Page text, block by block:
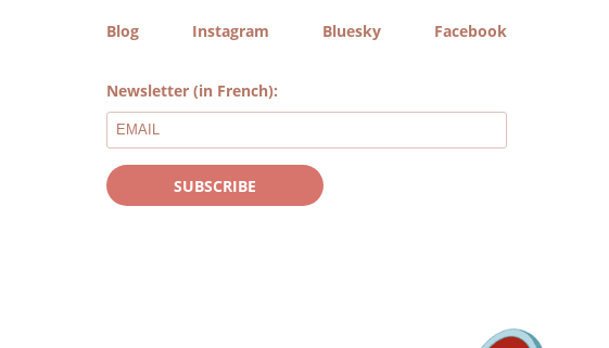
Blog Instagram Bluesky Facebook
Newsletter (in French):
SUBSCRIBE